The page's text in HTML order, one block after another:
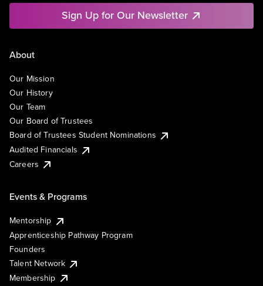
Sign Up for Our Newsletter
About
Our Mission
Our History
Our Team
Our Board of Trustees
Board of Trustees Student Nominations
Audited Financials
Careers
Events & Programs
Mentorship
Apprenticeship Pathway Program
Founders
Talent Network
Membership